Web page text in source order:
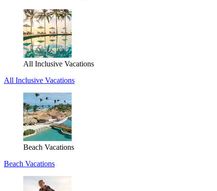
All Inclusive Vacations
All Inclusive Vacations
Beach Vacations
Beach Vacations